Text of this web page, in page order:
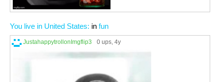
You live in United States: in fun
JustahappytrollonImgflip3 0 ups, 4y